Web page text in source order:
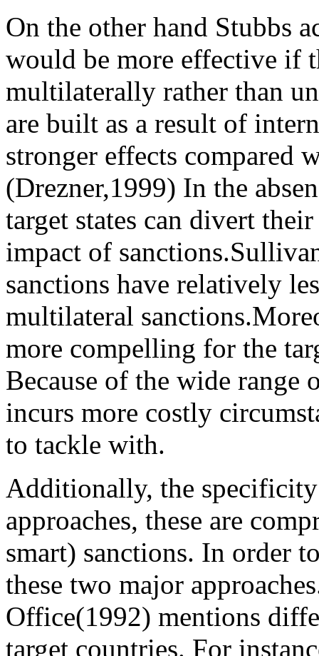
On the other hand Stubbs
would be more effective if
multilaterally rather than
are built as a result of
stronger effects compared
(Drezner,1999) In the
target states can divert
impact of
sanctions have relatively
multilateral
more compelling for the
Because of the wide
incurs more costly
to tackle with.
Additionally, the
approaches, these are
smart) sanctions. In order
these two major
Office(1992) mentions
target countries. For